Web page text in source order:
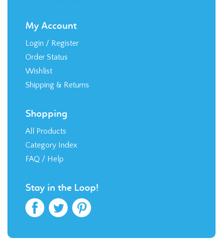
My Account
Login / Register
Order Status
Wishlist
Shipping & Returns
Shopping
All Products
Category Index
FAQ / Help
Stay in the Loop!